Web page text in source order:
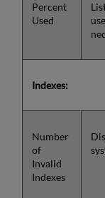
Percent
Used
Indexes:
Number
of
Invalid
Indexes